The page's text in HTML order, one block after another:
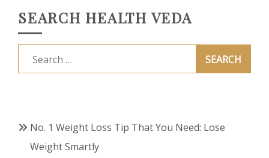
SEARCH HEALTH VEDA
Search
for:
No. 1 Weight Loss Tip That You Need: Lose
Weight Smartly